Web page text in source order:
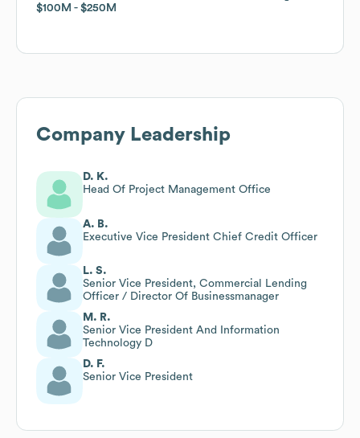
$100M
$250M
$100M
$250M
Company Leadership
D. K.
Head Of Project Management Office
A. B.
Executive Vice President Chief Credit Officer
L. S.
Senior Vice President, Commercial Lending
Officer / Director Of Businessmanager
M. R.
Senior Vice President And Information
Technology D
D. F.
Senior Vice President